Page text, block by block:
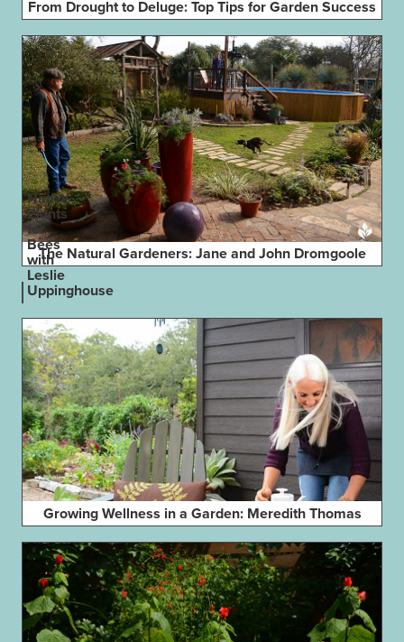
From Drought to Deluge: Top Tips for Garden Success
The Natural Gardeners: Jane and John Dromgoole
Native
Plants
for
Bees
with
Leslie
Uppinghouse
Growing Wellness in a Garden: Meredith Thomas